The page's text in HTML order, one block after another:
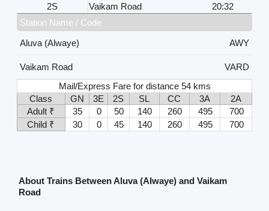
2S
Vaikam Road
20:32
Station Name / Code
Aluva (Alwaye)
AWY
Vaikam Road
VARD
Mail/Express Fare for distance 54 kms
Class
GN 3E 2S SL CC 3A
2A
Adult ₹
35 0 50 140 260 495
700
Child ₹
30 0 45 140 260 495 700
About Trains Between Aluva (Alwaye) and Vaikam
Road